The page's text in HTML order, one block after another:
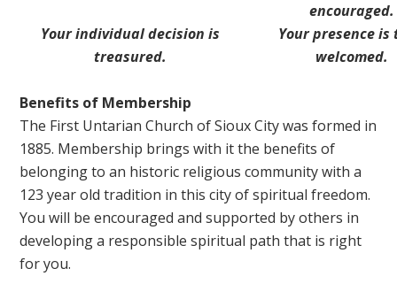
encouraged.
Your individual decision is
treasured.
Your presence
welcomed.
Benefits of Membership
The First Untarian Church of Sioux City was formed in
1885. Membership brings with it the benefits of
belonging to an historic religious community with a
123 year old tradition in this city of spiritual freedom.
You will be encouraged and supported by others in
developing a responsible spiritual path that is right
for you.